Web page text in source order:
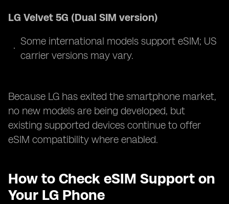
LG Velvet 5G (Dual SIM version)
Some international models support eSIM; US
carrier versions may vary.
Because LG has exited the smartphone market,
no new models are being developed, but
existing supported devices continue to offer
eSIM compatibility where enabled.
How to Check eSIM Support on
Your LG Phone